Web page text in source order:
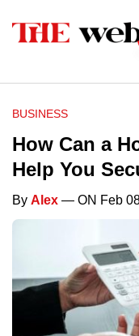
BUSINESS
How Can a
Help You
By Alex — ON Feb